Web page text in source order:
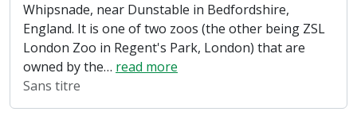
Whipsnade, near Dunstable in Bedfordshire,
England. It is one of two zoos (the other being ZSL
London Zoo in Regent's Park, London) that are
owned by the… read more
Sans titre